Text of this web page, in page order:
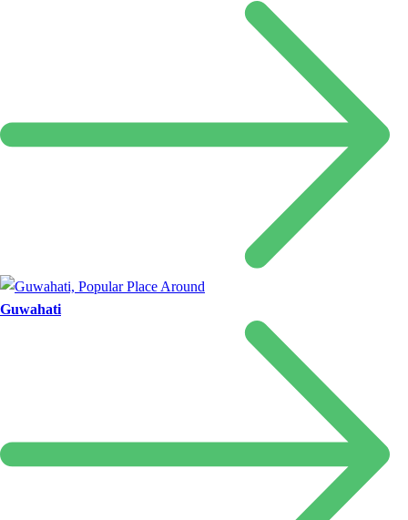
Guwahati